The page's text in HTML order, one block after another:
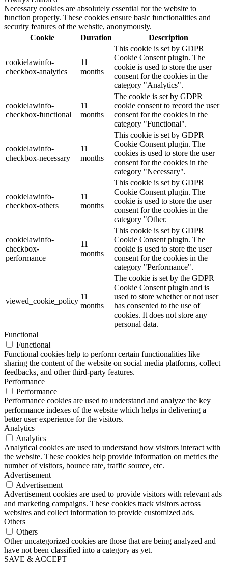
Necessary cookies are absolutely essential for the website to
function properly. These cookies ensure basic functionalities and
security features of the website, anonymously.
Cookie
Duration Description
cookielawinfo-
checkbox-analytics
11
months
This cookie is set by GDPR
Cookie Consent plugin. The
cookie is used to store the user
consent for the cookies in the
category "Analytics".
cookielawinfo-
checkbox-functional
11
months
The cookie is set by GDPR
cookie consent to record the user
consent for the cookies in the
category "Functional".
cookielawinfo-
checkbox-necessary
11
months
This cookie is set by GDPR
Cookie Consent plugin. The
cookies is used to store the user
consent for the cookies in the
category "Necessary".
cookielawinfo-
checkbox-others
11
months
This cookie is set by GDPR
Cookie Consent plugin. The
cookie is used to store the user
consent for the cookies in the
category "Other.
cookielawinfo-
checkbox-
performance
11
months
This cookie is set by GDPR
Cookie Consent plugin. The
cookie is used to store the user
consent for the cookies in the
category "Performance".
viewed_cookie_policy
11
months
The cookie is set by the GDPR
Cookie Consent plugin and is
used to store whether or not user
has consented to the use of
cookies. It does not store any
personal data.
Functional
Functional
Functional cookies help to perform certain functionalities like
sharing the content of the website on social media platforms, collect
feedbacks, and other third-party features.
Performance
Performance
Performance cookies are used to understand and analyze the key
performance indexes of the website which helps in delivering a
better user experience for the visitors.
Analytics
Analytics
Analytical cookies are used to understand how visitors interact with
the website. These cookies help provide information on metrics the
number of visitors, bounce rate, traffic source, etc.
Advertisement
Advertisement
Advertisement cookies are used to provide visitors with relevant ads
and marketing campaigns. These cookies track visitors across
websites and collect information to provide customized ads.
Others
Others
Other uncategorized cookies are those that are being analyzed and
have not been classified into a category as yet.
SAVE & ACCEPT